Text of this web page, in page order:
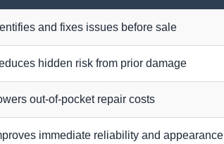
and fixes issues before sale
hidden risk from prior damage
out-of-pocket repair costs
immediate reliability and appearance